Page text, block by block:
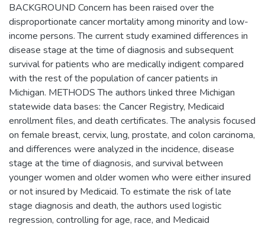
BACKGROUND Concern has been raised over the
disproportionate cancer mortality among minority and low-
income persons. The current study examined differences in
disease stage at the time of diagnosis and subsequent
survival for patients who are medically indigent compared
with the rest of the population of cancer patients in
Michigan. METHODS The authors linked three Michigan
statewide data bases: the Cancer Registry, Medicaid
enrollment files, and death certificates. The analysis focused
on female breast, cervix, lung, prostate, and colon carcinoma,
and differences were analyzed in the incidence, disease
stage at the time of diagnosis, and survival between
younger women and older women who were either insured
or not insured by Medicaid. To estimate the risk of late
stage diagnosis and death, the authors used logistic
regression, controlling for age, race, and Medicaid